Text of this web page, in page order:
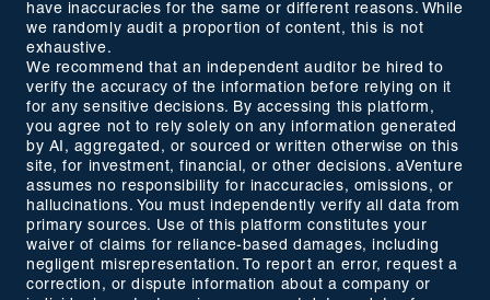
have inaccuracies for the same or different reasons. While
we randomly audit a proportion of content, this is not
exhaustive.
We recommend that an independent auditor be hired to
verify the accuracy of the information before relying on it
for any sensitive decisions. By accessing this platform,
you agree not to rely solely on any information generated
by AI, aggregated, or sourced or written otherwise on this
site, for investment, financial, or other decisions. aVenture
assumes no responsibility for inaccuracies, omissions, or
hallucinations. You must independently verify all data from
primary sources. Use of this platform constitutes your
waiver of claims for reliance-based damages, including
negligent misrepresentation. To report an error, request a
correction, or dispute information about a company or